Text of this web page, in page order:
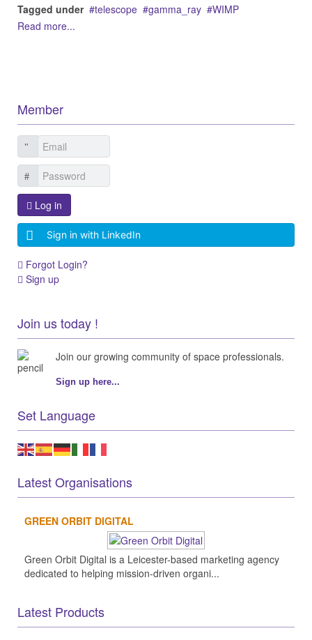
Tagged under
telescope gamma_ray
WIMP
Read more...
Member
Log in
Sign in with LinkedIn
Forgot Login?
Sign up
Join us today !
Join our growing community of space professionals.
Sign up here...
Set Language
Latest Organisations
GREEN ORBIT DIGITAL
Green Orbit Digital is a Leicester-based marketing agency
dedicated to helping mission-driven organi...
Latest Products